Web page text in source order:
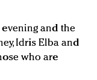
and the
Idris Elba and
who are